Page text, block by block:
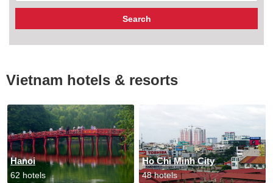
Vietnam hotels & resorts
Hanoi
62 hotels
Ho Chi Minh City
48 hotels